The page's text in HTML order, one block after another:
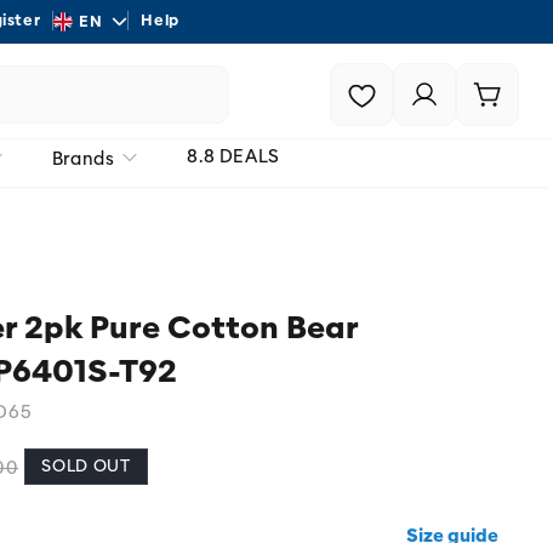
L
u
EN Help
Shipping - On all order
Brands 8.8 DEALS
Login |
Register
Cart
2pk Pure Cotton Bear
T92
SOLD OUT
Size guide